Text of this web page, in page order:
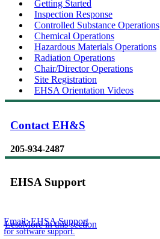
Getting Started
Inspection Response
Controlled Substance Operations
Chemical Operations
Hazardous Materials Operations
Radiation Operations
Chair/Director Operations
Site Registration
EHSA Orientation Videos
Contact EH&S
205-934-2487
EHSA Support
Email:EHSA Support
for software support.
LessMorein this section